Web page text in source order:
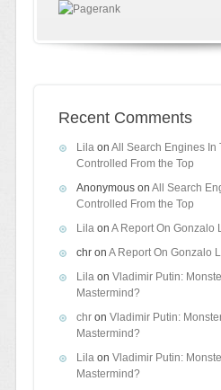
Recent Comments
Lila on All Search Engines In
Controlled From the Top
Anonymouson All Search
Controlled From the Top
Lila on A Report On Gonzalo
chron A Report On Gonzalo
Lila on Vladimir Putin:
Mastermind?
chron Vladimir Putin:
Mastermind?
Lila on Vladimir Putin:
Mastermind?